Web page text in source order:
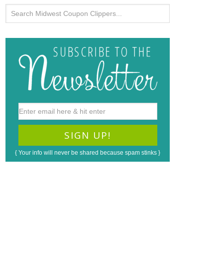
{ Your info will never be shared because spam stinks }